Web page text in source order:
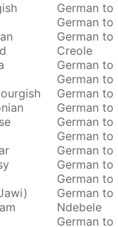
German to
German to
German to
Creole
German to
German to
German to
German to
German to
German to
German to
German to
German to
German to
Ndebele
German to